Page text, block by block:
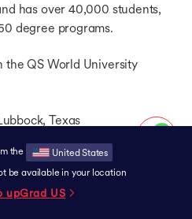
the
United States
be available in your location
upGrad US
has over 40,000 students,
degree programs.
the QS World University
Texas
has over 550 student
Rowing Club, where you can
development